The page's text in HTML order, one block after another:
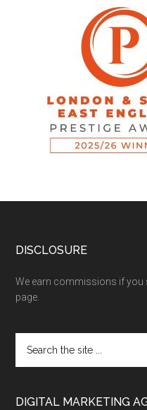
DISCLOSURE
We earn commissions if you
page.
DIGITAL MARKETING